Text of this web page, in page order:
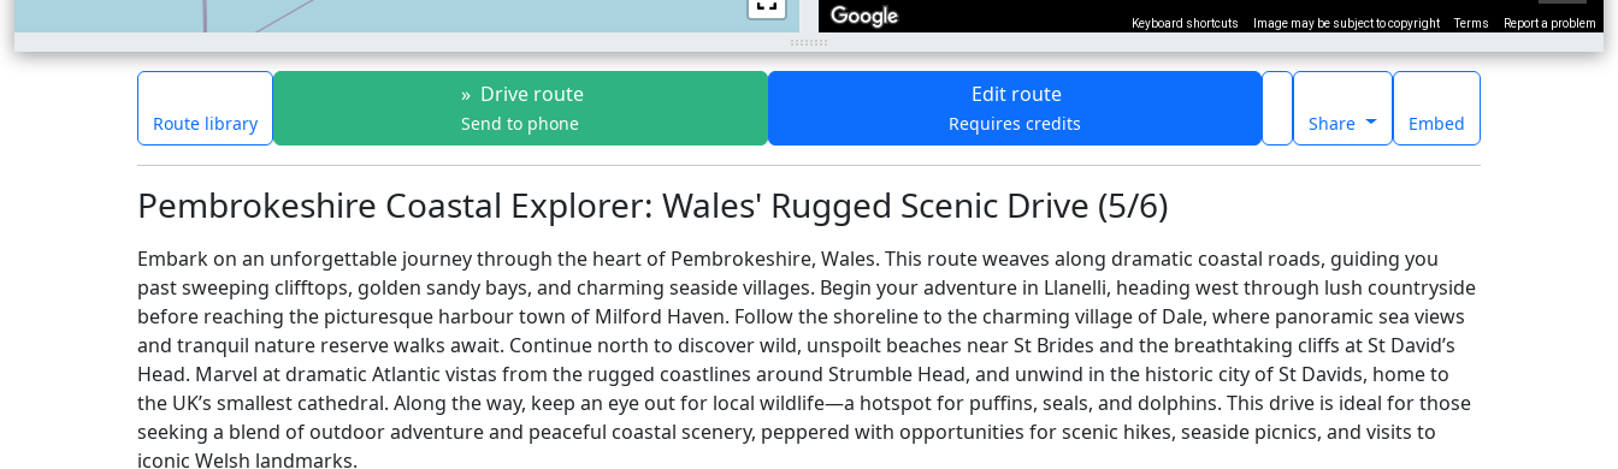
Keyboard shortcuts Image may be subject to copyright Terms Report a problem
Route library
» Drive route
Send to phone
Edit route
Requires credits Share Embed
Pembrokeshire Coastal Explorer: Wales' Rugged Scenic Drive (5/6)
Embark on an unforgettable journey through the heart of Pembrokeshire, Wales. This route weaves along dramatic coastal roads, guiding you
past sweeping clifftops, golden sandy bays, and charming seaside villages. Begin your adventure in Llanelli, heading west through lush countryside
before reaching the picturesque harbour town of Milford Haven. Follow the shoreline to the charming village of Dale, where panoramic sea views
and tranquil nature reserve walks await. Continue north to discover wild, unspoilt beaches near St Brides and the breathtaking cliffs at St David’s
Head. Marvel at dramatic Atlantic vistas from the rugged coastlines around Strumble Head, and unwind in the historic city of St Davids, home to
the UK’s smallest cathedral. Along the way, keep an eye out for local wildlife—a hotspot for puffins, seals, and dolphins. This drive is ideal for those
seeking a blend of outdoor adventure and peaceful coastal scenery, peppered with opportunities for scenic hikes, seaside picnics, and visits to
iconic Welsh landmarks.